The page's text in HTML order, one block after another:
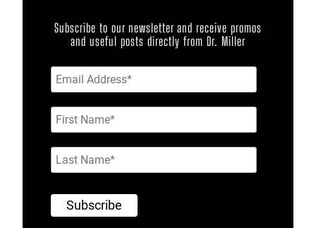
Subscribe to our newsletter and receive promos
and useful posts directly from Dr. Miller